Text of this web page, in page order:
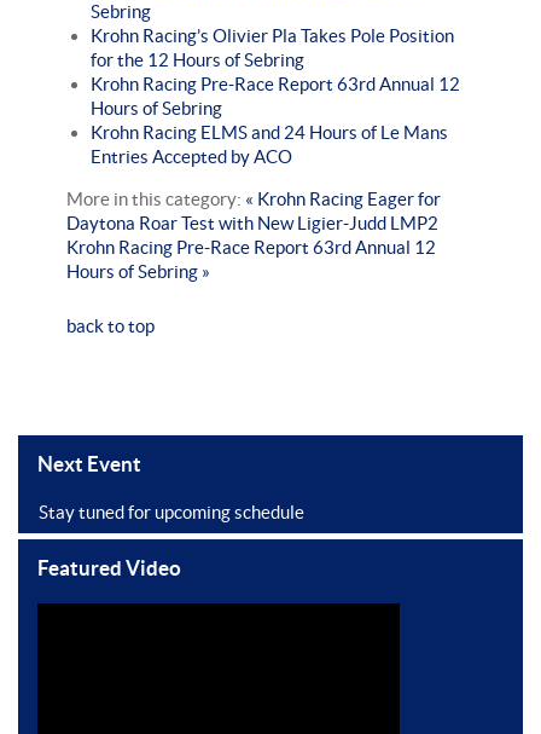
Sebring
Krohn Racing’s Olivier Pla Takes Pole Position
for the 12 Hours of Sebring
Krohn Racing Pre-Race Report 63rd Annual 12
Hours of Sebring
Krohn Racing ELMS and 24 Hours of Le Mans
Entries Accepted by ACO
More in this category: « Krohn Racing Eager for
Daytona Roar Test with New Ligier-Judd LMP2
Krohn Racing Pre-Race Report 63rd Annual 12
Hours of Sebring »
back to top
Next Event
Stay tuned for upcoming schedule
Featured Video